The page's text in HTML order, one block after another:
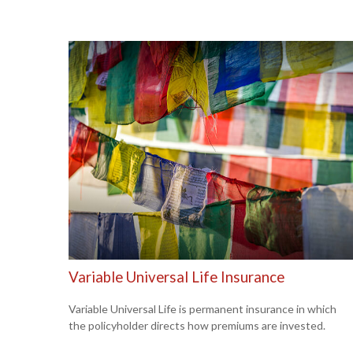
Variable Universal Life Insurance
Variable Universal Life is permanent insurance in which
the policyholder directs how premiums are invested.